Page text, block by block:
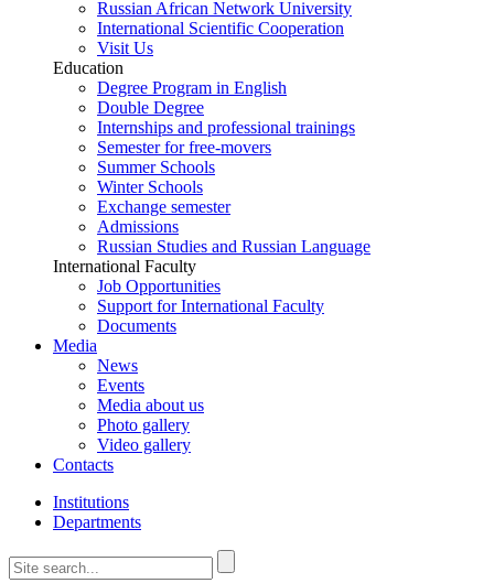
Russian African Network University
International Scientific Cooperation
Visit Us
Education
Degree Program in English
Double Degree
Internships and professional trainings
Semester for free-movers
Summer Schools
Winter Schools
Exchange semester
Admissions
Russian Studies and Russian Language
International Faculty
Job Opportunities
Support for International Faculty
Documents
Media
News
Events
Media about us
Photo gallery
Video gallery
Contacts
Institutions
Departments